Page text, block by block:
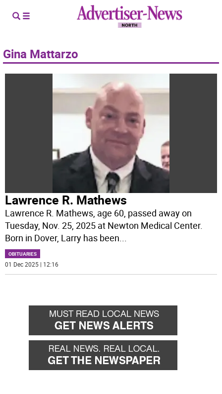
Gina Mattarzo
Lawrence R. Mathews
Lawrence R. Mathews, age 60, passed away on
Tuesday, Nov. 25, 2025 at Newton Medical Center.
Born in Dover, Larry has been...
OBITUARIES
01 Dec 2025 | 12:16